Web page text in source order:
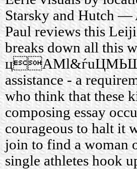
Starsky and Hutch —
Paul reviews this
breaks down all this
assistance - a
who think that these
composing essay
courageous to halt it
join to find a woman
single athletes hook